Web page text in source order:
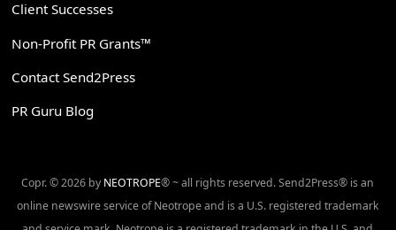
Client Successes
Non-Profit PR Grants™
Contact Send2Press
PR Guru Blog
Copr. © 2026 by NEOTROPE® ~ all rights reserved. Send2Press® is an
online newswire service of Neotrope and is a U.S. registered trademark